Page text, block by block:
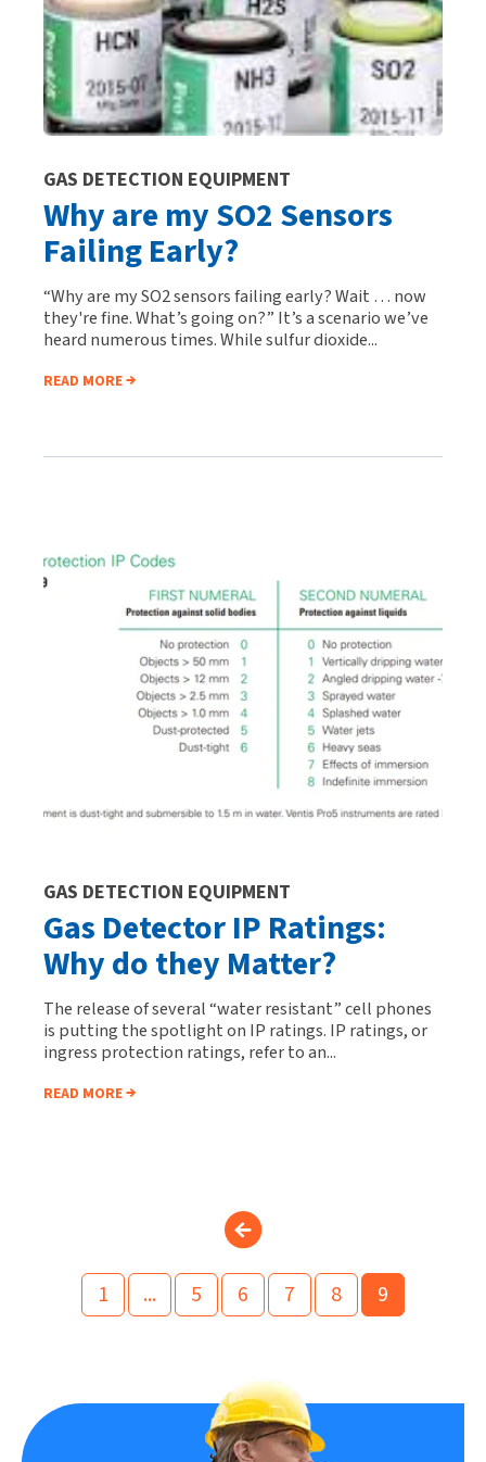
GAS DETECTION EQUIPMENT
Why are my SO2 Sensors
Failing Early?
“Why are my SO2 sensors failing early? Wait … now
they're fine. What’s going on?” It’s a scenario we’ve
heard numerous times. While sulfur dioxide...
READ MORE
GAS DETECTION EQUIPMENT
Gas Detector IP Ratings:
Why do they Matter?
The release of several “water resistant” cell phones
is putting the spotlight on IP ratings. IP ratings, or
ingress protection ratings, refer to an...
READ MORE
1 ... 5 6 7 8 9